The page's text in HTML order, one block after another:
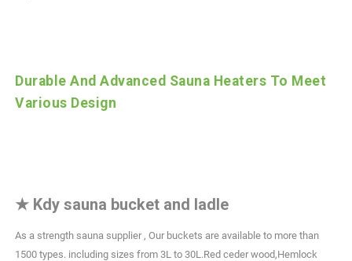
Durable And Advanced Sauna Heaters To Meet
Various Design
★ Kdy sauna bucket and ladle
As a strength sauna supplier , Our buckets are available to more than
1500 types. including sizes from 3L to 30L.Red ceder wood,Hemlock